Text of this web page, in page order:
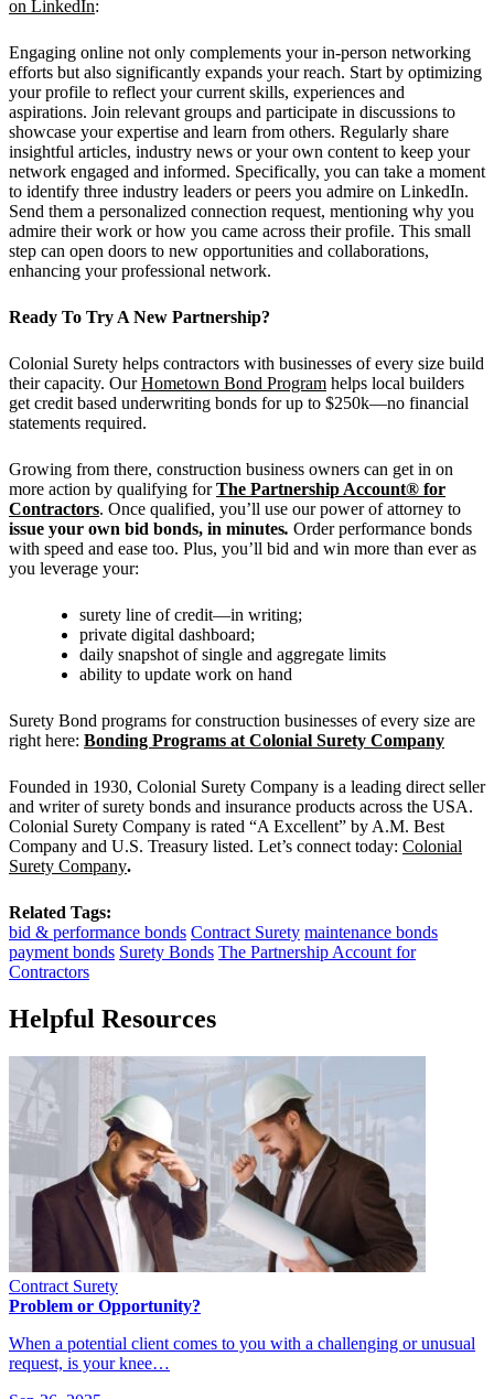
on LinkedIn:
Engaging online not only complements your in-person networking
efforts but also significantly expands your reach. Start by optimizing
your profile to reflect your current skills, experiences and
aspirations. Join relevant groups and participate in discussions to
showcase your expertise and learn from others. Regularly share
insightful articles, industry news or your own content to keep your
network engaged and informed. Specifically, you can take a moment
to identify three industry leaders or peers you admire on LinkedIn.
Send them a personalized connection request, mentioning why you
admire their work or how you came across their profile. This small
step can open doors to new opportunities and collaborations,
enhancing your professional network.
Ready To Try A New Partnership?
Colonial Surety helps contractors with businesses of every size build
their capacity. OurHometown Bond Program helps local builders
get credit based underwriting bonds for up to $250k—no financial
statements required.
Growing from there, construction business owners can get in on
more action by qualifying forThe Partnership Account® for
Contractors. Once qualified, you’ll use our power of attorney to
issue your own bid bonds, in minutes. Order performance bonds
with speed and ease too. Plus, you’ll bid and win more than ever as
you leverage your:
surety line of credit—in writing;
private digital dashboard;
daily snapshot of single and aggregate limits
ability to update work on hand
Surety Bond programs for construction businesses of every size are
right here: Bonding Programs at Colonial Surety Company
Founded in 1930, Colonial Surety Company is a leading direct seller
and writer of surety bonds and insurance products across the USA.
Colonial Surety Company is rated “A Excellent” by A.M. Best
Company and U.S. Treasury listed. Let’s connect today: Colonial
Surety Company.
Related Tags:
bid & performance bonds Contract Surety maintenance bonds
payment bonds Surety Bonds The Partnership Account for
Contractors
Helpful Resources
Contract Surety
Problem or Opportunity?
When a potential client comes to you with a challenging or unusual
request, is your knee…